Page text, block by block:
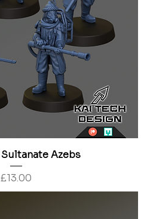
Sultanate Azebs
Price
£13.00